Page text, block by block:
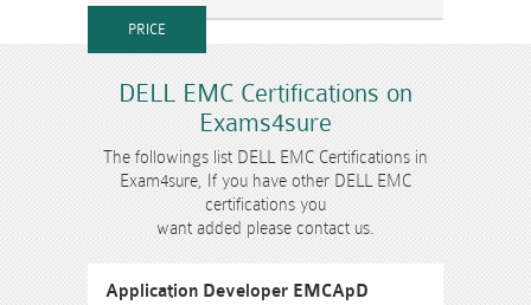
DELL EMC Certifications on
Exams4sure
The followings list DELL EMC Certifications in
Exam4sure, If you have other DELL EMC
certifications you
want added please contact us.
Application Developer EMCApD